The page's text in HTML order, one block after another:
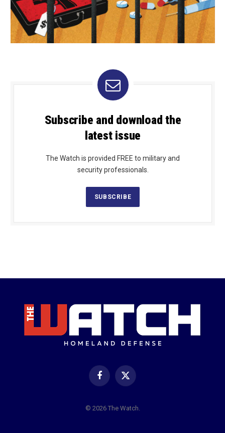
Subscribe and download the
latest issue
The Watch is provided FREE to military and
security professionals.
SUBSCRIBE
Facebook
X
© 2026 The Watch.